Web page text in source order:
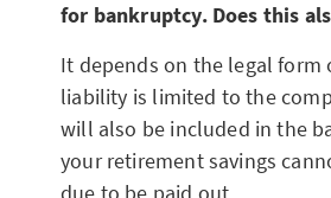
for bankruptcy. Does this
It depends on the legal form
liability is limited to the
will also be included in the
your retirement savings